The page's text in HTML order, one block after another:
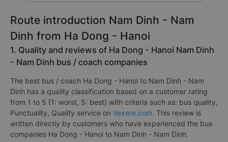
Route introduction Nam Dinh - Nam
Dinh from Ha Dong - Hanoi
1. Quality and reviews of Ha Dong - Hanoi Nam Dinh
- Nam Dinh bus / coach companies
The best bus / coach Ha Dong - Hanoi to Nam Dinh - Nam
Dinh has a quality classification based on a customer rating
from 1 to 5 {1: worst, 5: best} with criteria such as: bus quality,
Punctuality, Quality service on Vexere.com. This review is
written directly by customers who have experienced the bus
companies Ha Dong - Hanoi to Nam Dinh - Nam Dinh.